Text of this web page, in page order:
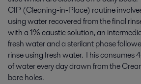
CIP (Cleaning-in-Place) routine
using water recovered from the final
with a 1% caustic solution, an
fresh water and a sterilant phase
rinse using fresh water. This
of water every day drawn from the
bore holes.